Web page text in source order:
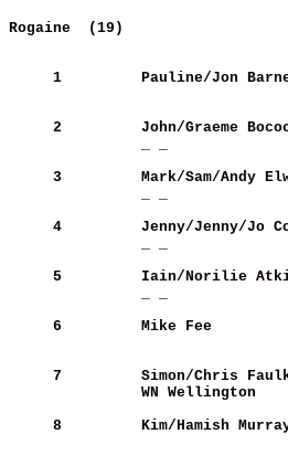
Rogaine
     1
Pauline/Jon
     2
John/Graeme
     3
Mark/Sam/Andy
     4
Jenny/Jenny/Jo
     5
Iain/Norilie
     6
Mike
     7
Simon/Chris
WN
     8
Kim/Hamish